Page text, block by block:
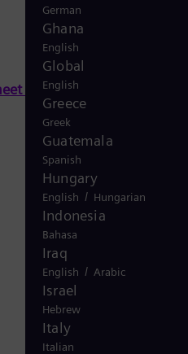
full-year guidance
German
Ghana
English
Global
English
Greece
Greek
Guatemala
Spanish
Hungary
English / Hungarian
Indonesia
Bahasa
Iraq
English / Arabic
Israel
Hebrew
Italy
Italian